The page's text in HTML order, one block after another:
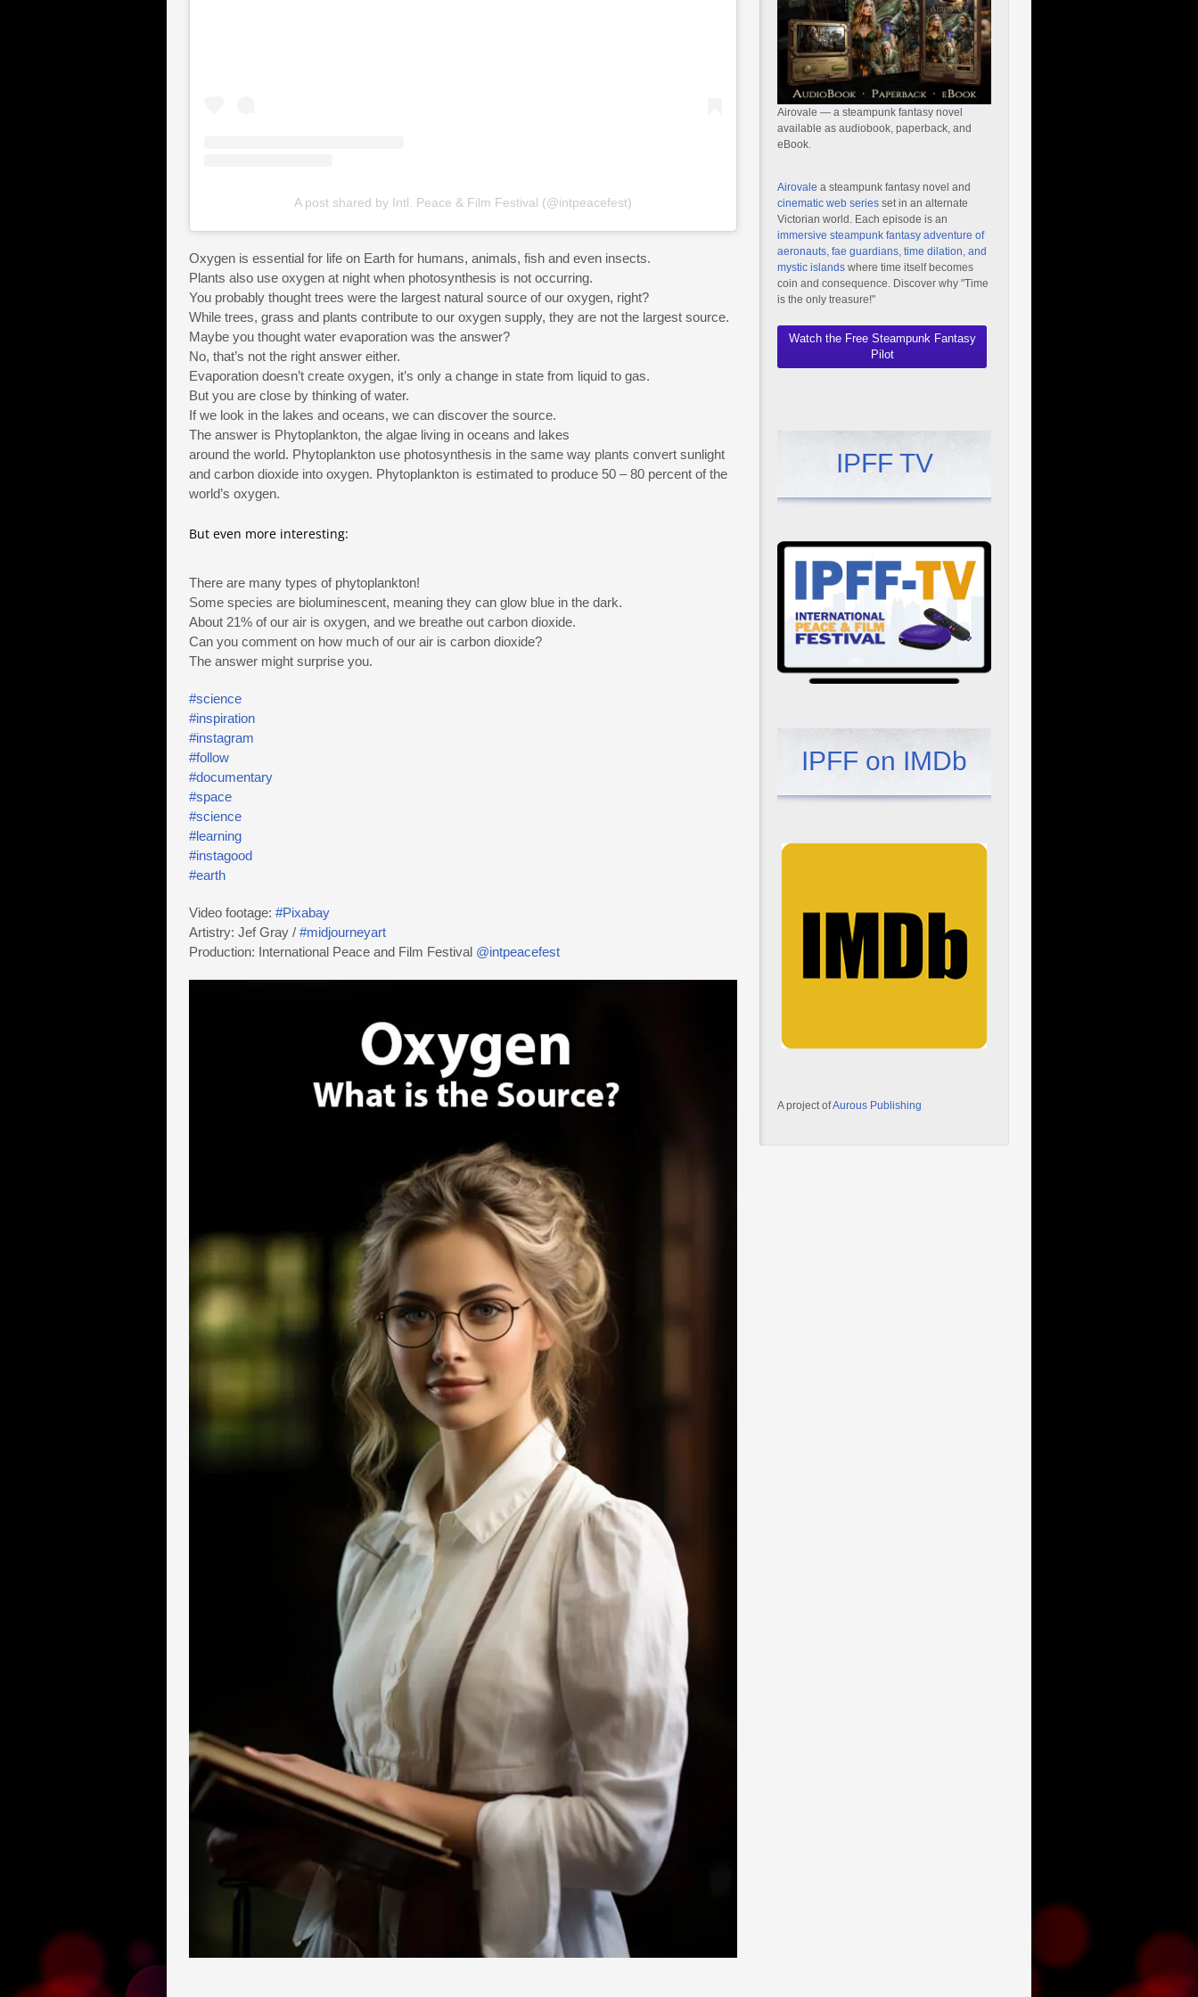
A post shared by Intl. Peace & Film Festival (@intpeacefest)
Oxygen is essential for life on Earth for humans, animals, fish and even insects.
Plants also use oxygen at night when photosynthesis is not occurring.
You probably thought trees were the largest natural source of our oxygen, right?
While trees, grass and plants contribute to our oxygen supply, they are not the largest source.
Maybe you thought water evaporation was the answer?
No, that’s not the right answer either.
Evaporation doesn’t create oxygen, it’s only a change in state from liquid to gas.
But you are close by thinking of water.
If we look in the lakes and oceans, we can discover the source.
The answer is Phytoplankton, the algae living in oceans and lakes
around the world. Phytoplankton use photosynthesis in the same way plants convert sunlight
and carbon dioxide into oxygen. Phytoplankton is estimated to produce 50 – 80 percent of the
world’s oxygen.
But even more interesting:
There are many types of phytoplankton!
Some species are bioluminescent, meaning they can glow blue in the dark.
About 21% of our air is oxygen, and we breathe out carbon dioxide.
Can you comment on how much of our air is carbon dioxide?
The answer might surprise you.
#science
#inspiration
#instagram
#follow
#documentary
#space
#science
#learning
#instagood
#earth
Video footage: #Pixabay
Artistry: Jef Gray / #midjourneyart
Production: International Peace and Film Festival @intpeacefest
Airovale — a steampunk fantasy novel
available as audiobook, paperback, and
eBook.
Airovale a steampunk fantasy novel and
cinematic web series set in an alternate
Victorian world. Each episode is an
immersive steampunk fantasy adventure of
aeronauts, fae guardians, time dilation, and
mystic islands where time itself becomes
coin and consequence. Discover why "Time
is the only treasure!"
Watch the Free Steampunk Fantasy
Pilot
IPFF TV
IPFF on IMDb
A project ofAurous Publishing